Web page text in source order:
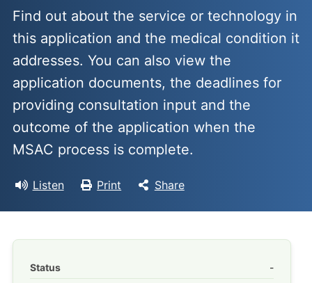
Find out about the service or technology in
this application and the medical condition it
addresses. You can also view the
application documents, the deadlines for
providing consultation input and the
outcome of the application when the
MSAC process is complete.
Listen Print Share
Status
-